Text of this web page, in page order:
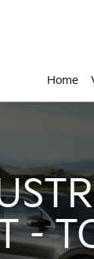
Home
-